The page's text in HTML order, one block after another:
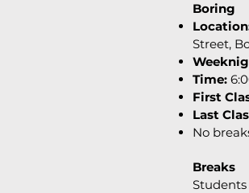
Boring
Street,
Time:
First
Last
No
Breaks